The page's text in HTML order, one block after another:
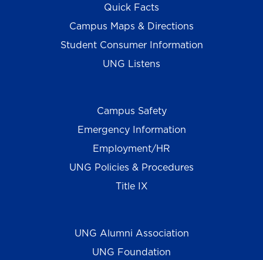
Quick Facts
Campus Maps & Directions
Student Consumer Information
UNG Listens
Campus Safety
Emergency Information
Employment/HR
UNG Policies & Procedures
Title IX
UNG Alumni Association
UNG Foundation